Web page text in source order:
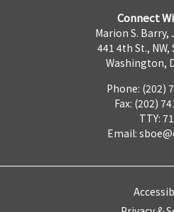
Connect
Marion S. Barry,
441 4th St., NW,
Washington,
Phone: (202)
Fax: (202)
TTY:
Email: